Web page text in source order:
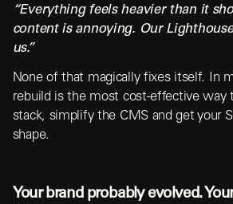
“Everything feels heavier than it
content is annoying. Our
us.”
None of that magically fixes itself. In
rebuild is the most cost-effective way
stack, simplify the CMS and get your
shape.
Your brand probably evolved.